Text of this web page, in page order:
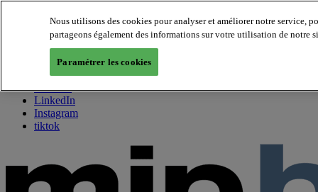
About us
Twitter
Facebook
Youtube
LinkedIn
Instagram
tiktok
Nous utilisons des cookies pour analyser et améliorer notre service,
partageons également des informations sur votre utilisation de notre
Paramétrer les cookies